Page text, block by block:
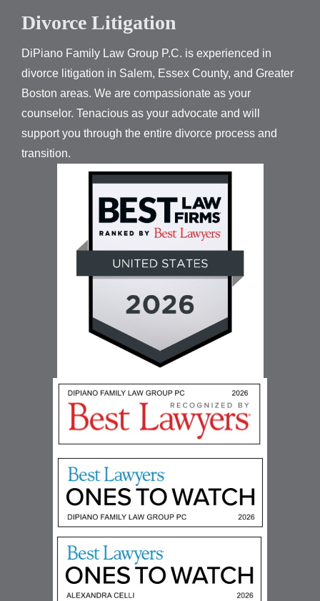
Divorce Litigation
DiPiano Family Law Group P.C. is experienced in
divorce litigation in Salem, Essex County, and Greater
Boston areas. We are compassionate as your
counselor. Tenacious as your advocate and will
support you through the entire divorce process and
transition.